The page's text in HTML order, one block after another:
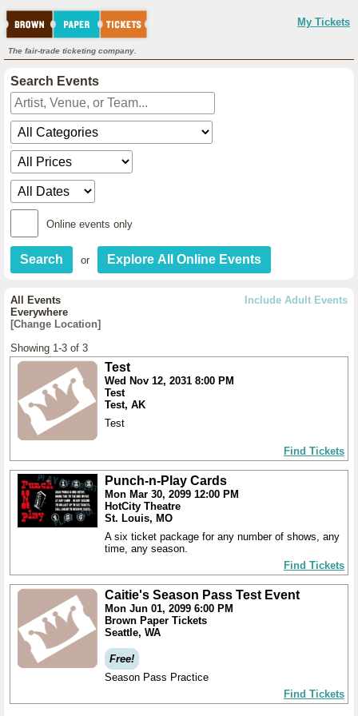
My Tickets
The fair-trade ticketing company.
Search Events
Online events only
or
Include Adult Events
All Events
Everywhere
[Change Location]
Showing 1-3 of 3
Test
Wed Nov 12, 2031 8:00 PM
Test
Test, AK
Test
Find Tickets
Punch-n-Play Cards
Mon Mar 30, 2099 12:00 PM
HotCity Theatre
St. Louis, MO
A six ticket package for any number of shows, any
time, any season.
Find Tickets
Caitie's Season Pass Test Event
Mon Jun 01, 2099 6:00 PM
Brown Paper Tickets
Seattle, WA
Free!
Season Pass Practice
Find Tickets